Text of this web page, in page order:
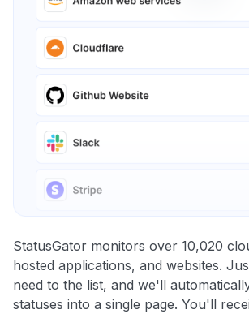
StatusGator monitors over 10,020
hosted applications, and websites.
need to the list, and we'll
statuses into a single page. You'll